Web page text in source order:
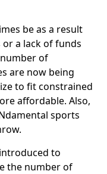
be as a result
a lack of funds
of
are now being
to fit constrained
affordable. Also,
sports
to
the number of